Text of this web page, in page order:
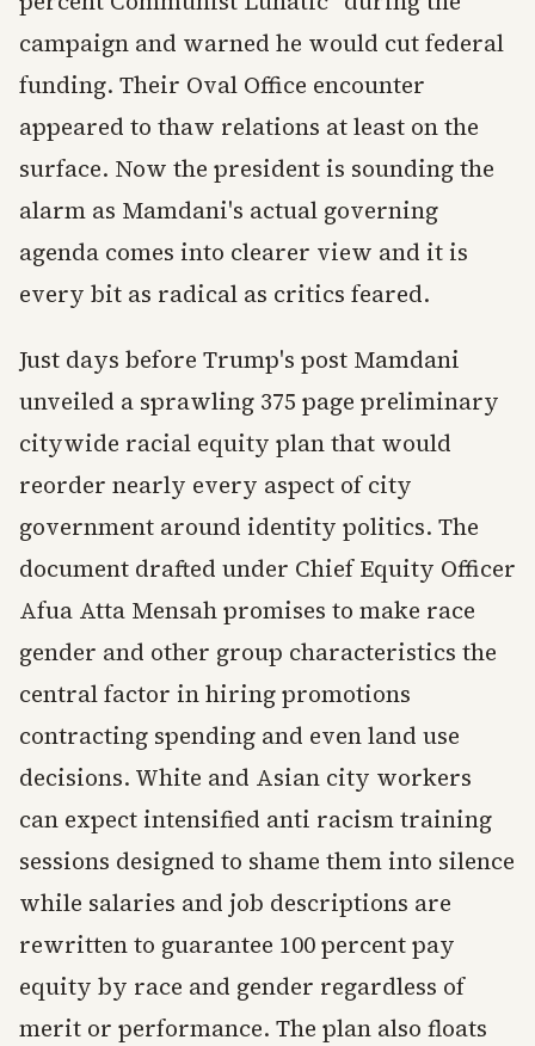
campaign and warned he would cut federal
funding. Their Oval Office encounter
appeared to thaw relations at least on the
surface. Now the president is sounding the
alarm as Mamdani's actual governing
agenda comes into clearer view and it is
every bit as radical as critics feared.
Just days before Trump's post Mamdani
unveiled a sprawling 375 page preliminary
citywide racial equity plan that would
reorder nearly every aspect of city
government around identity politics. The
document drafted under Chief Equity Officer
Afua Atta Mensah promises to make race
gender and other group characteristics the
central factor in hiring promotions
contracting spending and even land use
decisions. White and Asian city workers
can expect intensified anti racism training
sessions designed to shame them into silence
while salaries and job descriptions are
rewritten to guarantee 100 percent pay
equity by race and gender regardless of
merit or performance. The plan also floats